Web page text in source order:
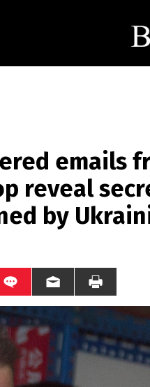
emails
reveal
by